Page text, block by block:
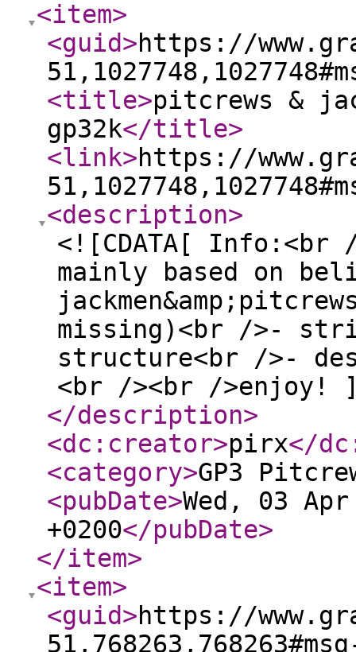
<item>
<guid>https://
<title>pitcrews &
gp32k</title>
<link>https://
<description>
<![CDATA[
mainly based on
missing)<br />-
structure<br />-
<br /><br />enjoy!
</description>
<dc:creator>pirx</
<category>GP3
<pubDate>Wed, 03
+0200</pubDate>
</item>
<item>
<guid>https://